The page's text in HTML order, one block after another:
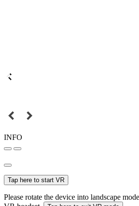
INFO
Tap here to start VR
Please rotate the device into landscape